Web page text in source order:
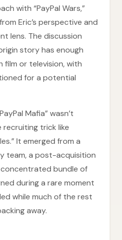
with “PayPal Wars,”
Eric’s perspective and
lens. The discussion
story has enough
film or television, with
for a potential
Mafia” wasn’t
recruiting trick like
It emerged from a
team, a post-acquisition
bundle of
during a rare moment
while much of the rest
away.